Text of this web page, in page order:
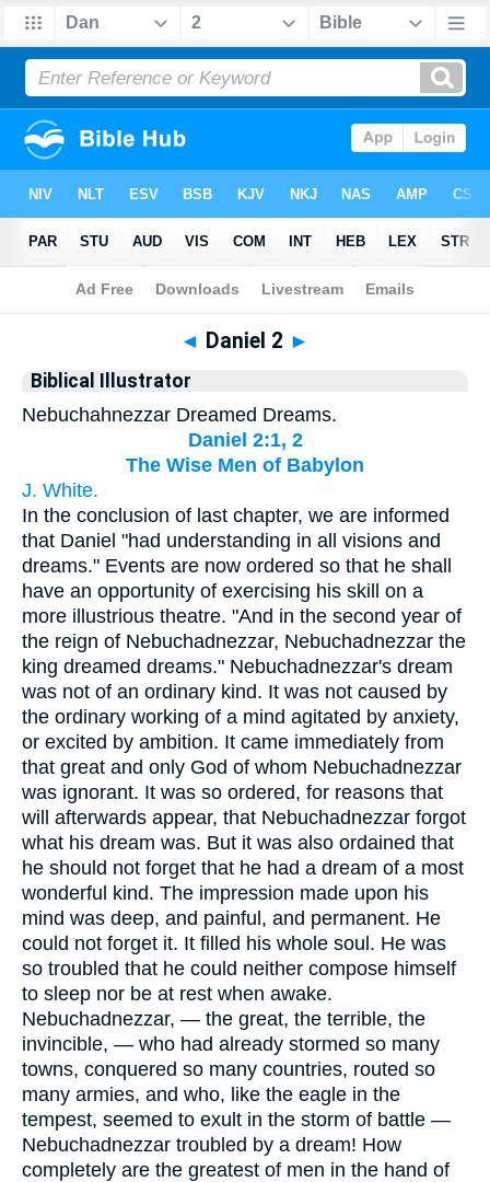
Bible>Biblical Illustrator > Daniel 2
◄ Daniel 2 ►
Biblical Illustrator
Nebuchahnezzar Dreamed Dreams.
Daniel 2:1, 2
The Wise Men of Babylon
J. White.
In the conclusion of last chapter, we are informed
that Daniel "had understanding in all visions and
dreams." Events are now ordered so that he shall
have an opportunity of exercising his skill on a
more illustrious theatre. "And in the second year of
the reign of Nebuchadnezzar, Nebuchadnezzar the
king dreamed dreams." Nebuchadnezzar's dream
was not of an ordinary kind. It was not caused by
the ordinary working of a mind agitated by anxiety,
or excited by ambition. It came immediately from
that great and only God of whom Nebuchadnezzar
was ignorant. It was so ordered, for reasons that
will afterwards appear, that Nebuchadnezzar forgot
what his dream was. But it was also ordained that
he should not forget that he had a dream of a most
wonderful kind. The impression made upon his
mind was deep, and painful, and permanent. He
could not forget it. It filled his whole soul. He was
so troubled that he could neither compose himself
to sleep nor be at rest when awake.
Nebuchadnezzar, — the great, the terrible, the
invincible, — who had already stormed so many
towns, conquered so many countries, routed so
many armies, and who, like the eagle in the
tempest, seemed to exult in the storm of battle —
Nebuchadnezzar troubled by a dream! How
completely are the greatest of men in the hand of